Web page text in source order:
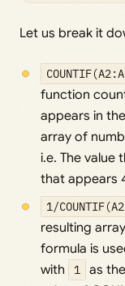
Let us break it
function
appears in
array of
i.e. The value
that appears
1/
resulting
formula is
with
1 as